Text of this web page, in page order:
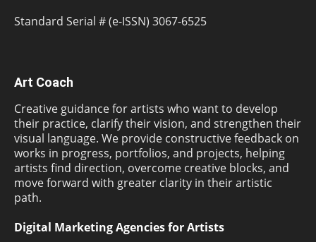
Standard Serial # (e-ISSN) 3067-6525
Art Coach
Creative guidance for artists who want to develop
their practice, clarify their vision, and strengthen their
visual language. We provide constructive feedback on
works in progress, portfolios, and projects, helping
artists find direction, overcome creative blocks, and
move forward with greater clarity in their artistic
path.
Digital Marketing Agencies for Artists